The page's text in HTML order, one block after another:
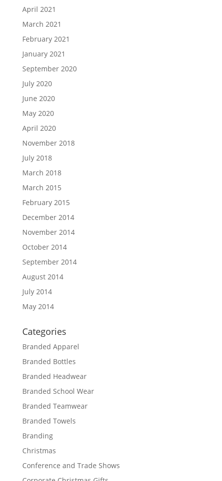
April 2021
March 2021
February 2021
January 2021
September 2020
July 2020
June 2020
May 2020
April 2020
November 2018
July 2018
March 2018
March 2015
February 2015
December 2014
November 2014
October 2014
September 2014
August 2014
July 2014
May 2014
Categories
Branded Apparel
Branded Bottles
Branded Headwear
Branded School Wear
Branded Teamwear
Branded Towels
Branding
Christmas
Conference and Trade Shows